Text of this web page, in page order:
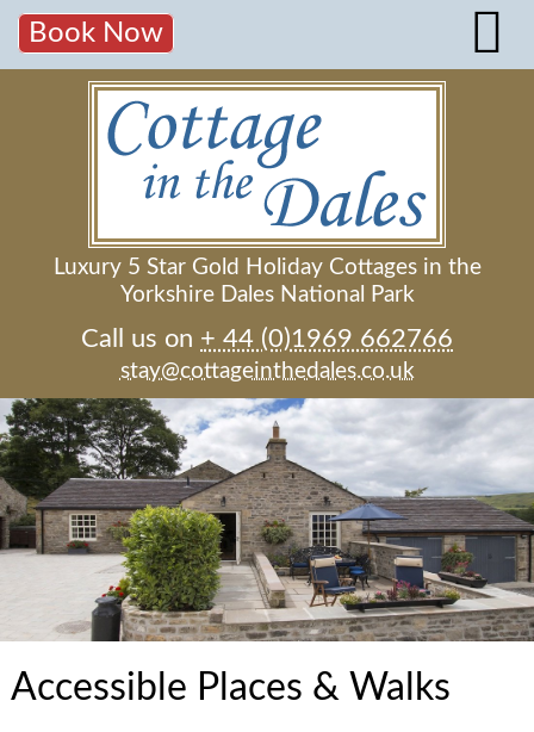
Luxury 5 Star Gold Holiday Cottages in the
Yorkshire Dales National Park
Call us on + 44 (0)1969 662766
stay@cottageinthedales.co.uk
Book Now
Accessible Places & Walks